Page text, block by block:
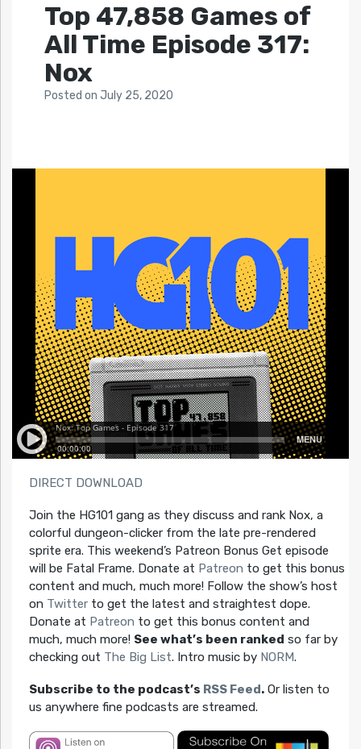
Top 47,858 Games of
All Time Episode 317:
Nox
Posted on July 25, 2020
DIRECT DOWNLOAD
Join the HG101 gang as they discuss and rank Nox, a
colorful dungeon-clicker from the late pre-rendered
sprite era. This weekend’s Patreon Bonus Get episode
will be Fatal Frame. Donate at Patreon to get this bonus
content and much, much more! Follow the show’s host
on Twitterto get the latest and straightest dope.
Donate at Patreon to get this bonus content and
much, much more! See what’s been ranked so far by
checking out The Big List. Intro music by NORM.
Subscribe to the podcast’s RSS Feed.Or listen to
us anywhere fine podcasts are streamed.